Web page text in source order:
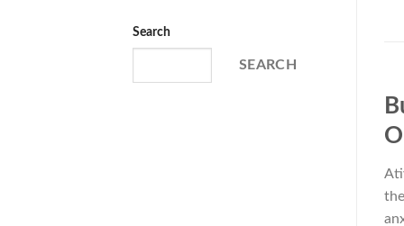
Search
SEARCH